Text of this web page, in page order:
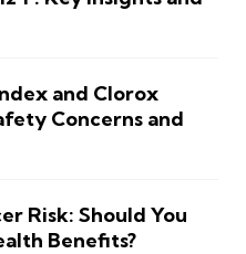
and Clorox
Concerns and
Risk: Should You
Benefits?